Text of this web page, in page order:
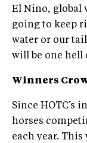
El Nino, global
going to keep
water or our
will be one hell
Winners
Since HOTC’s
horses
each year. This